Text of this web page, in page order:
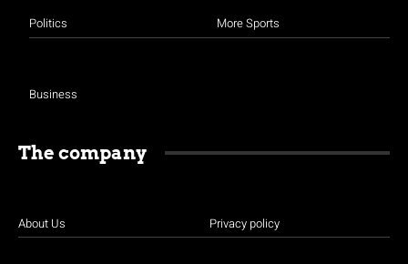
Politics
Business
More Sports
The company
About Us Privacy policy